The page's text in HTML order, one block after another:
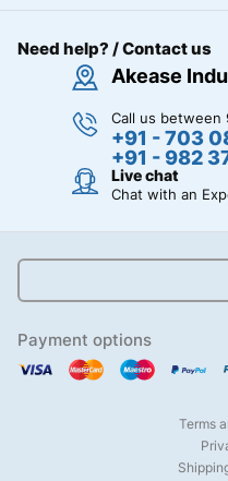
Need help? / Contact us
Akease
Call us between
+91 - 703
+91 - 982
Live chat
Chat with an
Payment options
Terms